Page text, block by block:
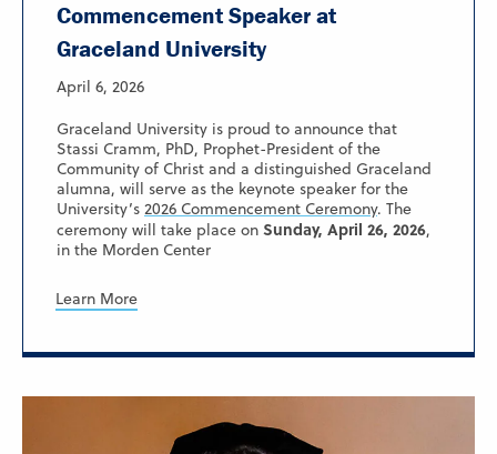
Commencement Speaker at
Graceland University
April 6, 2026
Graceland University is proud to announce that
Stassi Cramm, PhD, Prophet-President of the
Community of Christ and a distinguished Graceland
alumna, will serve as the keynote speaker for the
University’s 2026 Commencement Ceremony. The
ceremony will take place on Sunday, April 26, 2026,
in the Morden Center
Learn More